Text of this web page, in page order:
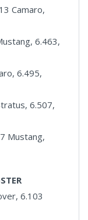
Camaro,
6.463,
6.495,
6.507,
Mustang,
6.103